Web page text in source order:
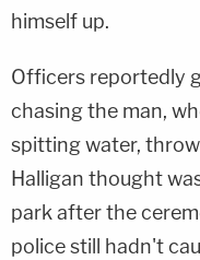
himself up.
Officers reportedly
chasing the man,
spitting water,
Halligan thought
park after the
police still hadn't